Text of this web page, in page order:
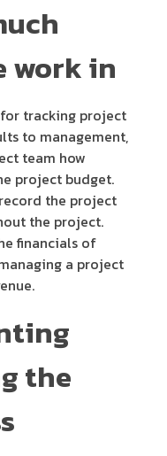
work in
tracking project
to management,
team how
project budget.
the project
the project.
financials of
a project
the